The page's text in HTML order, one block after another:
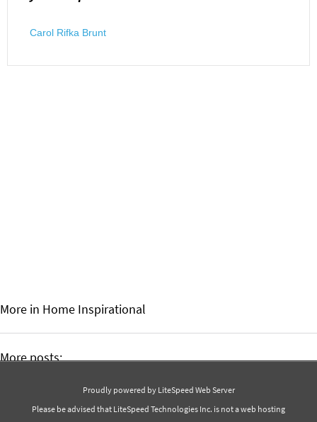
Carol Rifka Brunt
More in Home Inspirational
More posts:
The 40 Best Beauty QuotesProudly powered by LiteSpeed Web Server
Please be advised that LiteSpeed Technologies Inc. is not a web hosting